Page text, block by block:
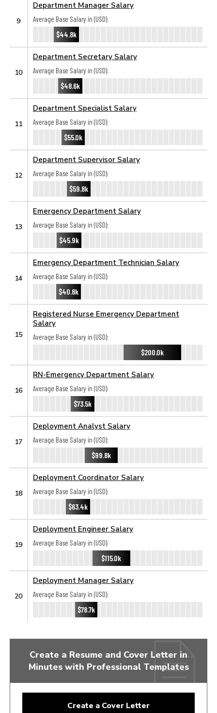
9
Department Manager Salary
Average Base Salary in (USD):
$44.8k
10
Department Secretary Salary
Average Base Salary in (USD):
$48.6k
11
Department Specialist Salary
Average Base Salary in (USD):
$55.0k
12
Department Supervisor Salary
Average Base Salary in (USD):
$59.8k
13
Emergency Department Salary
Average Base Salary in (USD):
$45.9k
14
Emergency Department Technician Salary
Average Base Salary in (USD):
$40.8k
15
Registered Nurse Emergency Department
Salary
Average Base Salary in (USD):
$200.0k
16
RN-Emergency Department Salary
Average Base Salary in (USD):
$73.5k
17
Deployment Analyst Salary
Average Base Salary in (USD):
$99.8k
18
Deployment Coordinator Salary
Average Base Salary in (USD):
$63.4k
19
Deployment Engineer Salary
Average Base Salary in (USD):
$115.0k
20
Deployment Manager Salary
Average Base Salary in (USD):
$78.7k
Create a Resume and Cover Letter in
Minutes with Professional Templates
Create a Cover Letter